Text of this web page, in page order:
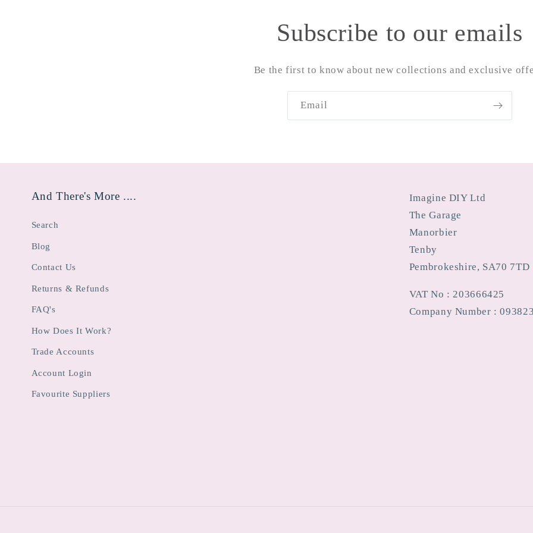
Subscribe to our emails
Be the first to know about new collections and exclusive
Email
And There's More ....
Search
Blog
Contact Us
Returns & Refunds
FAQ's
How Does It Work?
Trade Accounts
Account Login
Favourite Suppliers
Imagine DIY Ltd
The Garage
Manorbier
Tenby
Pembrokeshire, SA70 7TD
VAT No : 203666425
Company Number :